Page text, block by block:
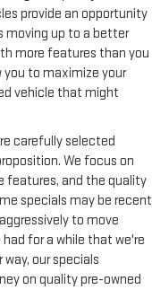
Sometimes you
Other times...you
seats provide you
and cargo
for long items and
both sides to load
it all fits.
an additional
does or
The on-demand
to chill before you
heater is a plus.
shifter material
front seats
passenger can get
provide an opportunity
moving up to a better
more features than you
you to maximize your
vehicle that might
carefully selected
We focus on
features, and the quality
specials may be recent
to move
for a while that we're
our specials
on quality pre-owned